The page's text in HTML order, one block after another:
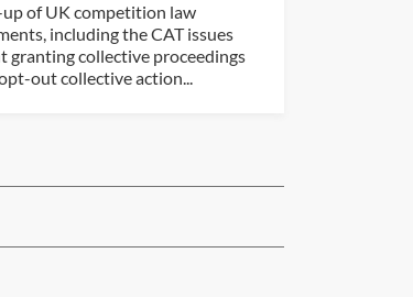
of UK competition law
including the CAT issues
granting collective proceedings
out collective action...